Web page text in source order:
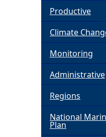
Productive
Climate
Monitoring
Administrative
Regions
National
Plan